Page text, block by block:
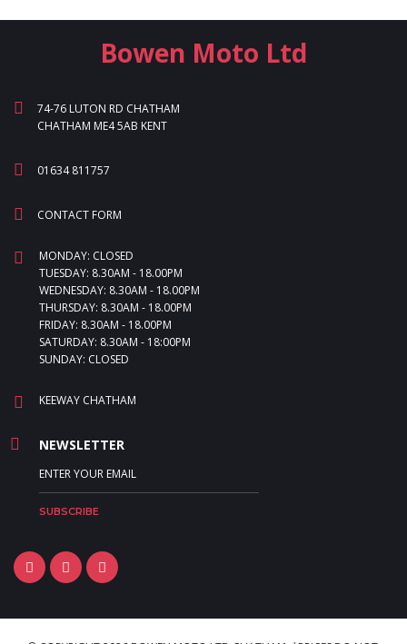
Bowen Moto Ltd
74-76 LUTON RD CHATHAM
CHATHAM ME4 5AB KENT
01634 811757
CONTACT FORM
MONDAY: CLOSED
TUESDAY: 8.30AM - 18.00PM
WEDNESDAY: 8.30AM - 18.00PM
THURSDAY: 8.30AM - 18.00PM
FRIDAY: 8.30AM - 18.00PM
SATURDAY: 8.30AM - 18:00PM
SUNDAY: CLOSED
KEEWAY CHATHAM
NEWSLETTER